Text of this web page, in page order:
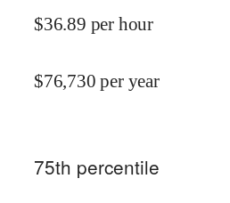
$36.89 per hour
$76,730 per year
75th percentile